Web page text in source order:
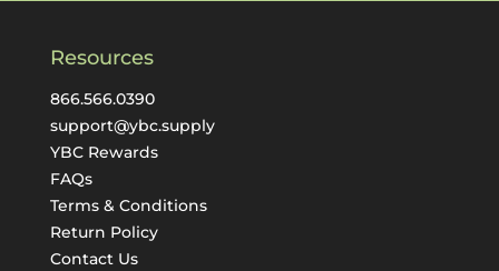
Resources
866.566.0390
support@ybc.supply
YBC Rewards
FAQs
Terms & Conditions
Return Policy
Contact Us